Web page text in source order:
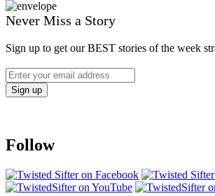
Never Miss a Story
Sign up to get our BEST stories of the week
Follow